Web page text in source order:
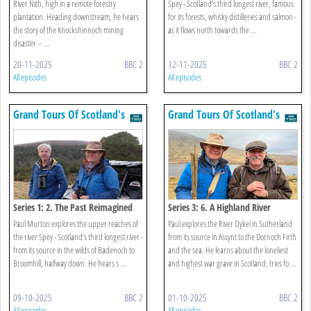
River Nith, high in a remote forestry
plantation. Heading downstream, he hears
the story of the Knockshinnoch mining
disaster – ...
20-11-2025 BBC 2
All episodes
Spey - Scotland’s third longest river, famous
for its forests, whisky distilleries and salmon -
as it flows north towards the ...
12-11-2025 BBC 2
All episodes
Grand Tours Of Scotland's
Rivers
Series 1: 2. The Past Reimagined
Paul Murton explores the upper reaches of
the river Spey - Scotland’s third longest river -
from its source in the wilds of Badenoch to
Broomhill, halfway down. He hears s ...
09-10-2025 BBC 2
Grand Tours Of Scotland's
Rivers
Series 3: 6. A Highland River
Paul explores the River Oykel in Sutherland
from its source in Assynt to the Dornoch Firth
and the sea. He learns about the loneliest
and highest war grave in Scotland, tries fo ...
01-10-2025 BBC 2